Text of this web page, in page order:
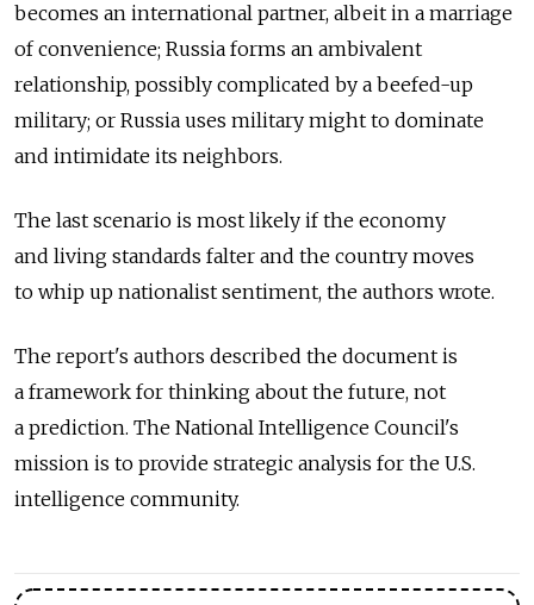
becomes an international partner, albeit in a marriage
of convenience; Russia forms an ambivalent
relationship, possibly complicated by a beefed-up
military; or Russia uses military might to dominate
and intimidate its neighbors.
The last scenario is most likely if the economy
and living standards falter and the country moves
to whip up nationalist sentiment, the authors wrote.
The report's authors described the document is
a framework for thinking about the future, not
a prediction. The National Intelligence Council's
mission is to provide strategic analysis for the U.S.
intelligence community.